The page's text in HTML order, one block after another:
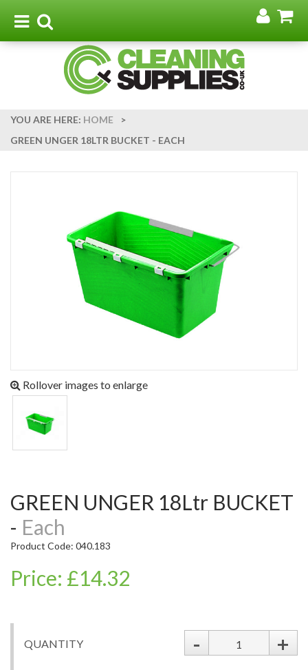
to
Toggle
navigation
Toggle
search
Go
to
YOU ARE HERE: HOME
>
GREEN UNGER 18LTR BUCKET - EACH
Rollover images to enlarge
GREEN UNGER 18Ltr BUCKET
- Each
Product Code: 040.183
Price: £14.32
QUANTITY - +